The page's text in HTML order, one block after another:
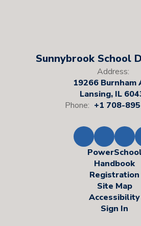
Sunnybrook School
Address:
19266 Burnham
Lansing, IL
Phone: +1 708-
PowerSchool
Handbook
Registration
Site Map
Accessibility
Sign In